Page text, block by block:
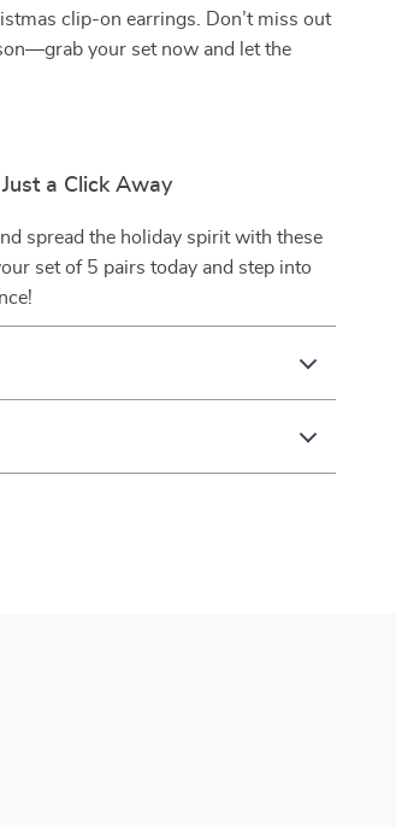
clip-on earrings. Don’t miss out
your set now and let the
a Click Away
spread the holiday spirit with these
set of 5 pairs today and step into